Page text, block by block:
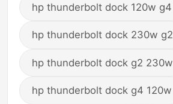
hp thunderbolt dock 120w g4
hp thunderbolt dock 230w g2
hp thunderbolt dock g2 230w
hp thunderbolt dock g4 120w